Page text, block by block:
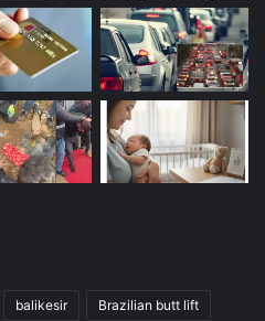
balikesir Brazilian butt lift